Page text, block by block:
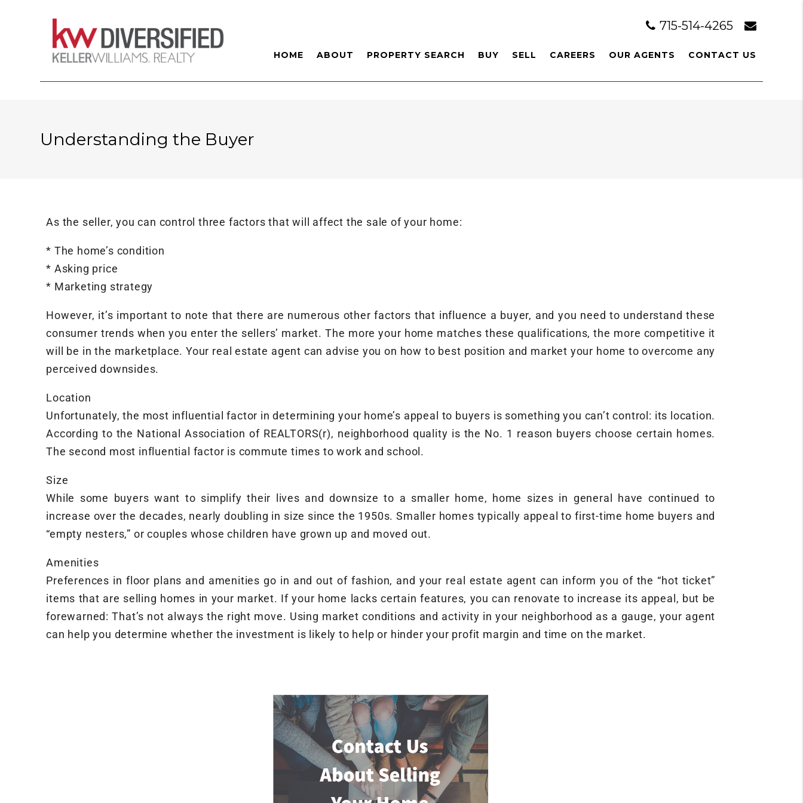
715-514-4265
HOME ABOUT PROPERTY SEARCH BUY SELL CAREERS OUR AGENTS CONTACT US
Understanding the Buyer
As the seller, you can control three factors that will affect the sale of your home:
* The home’s condition
* Asking price
* Marketing strategy
However, it’s important to note that there are numerous other factors that influence a buyer, and you need to understand these
consumer trends when you enter the sellers’ market. The more your home matches these qualifications, the more competitive it
will be in the marketplace. Your real estate agent can advise you on how to best position and market your home to overcome any
perceived downsides.
Location
Unfortunately, the most influential factor in determining your home’s appeal to buyers is something you can’t control: its location.
According to the National Association of REALTORS(r), neighborhood quality is the No. 1 reason buyers choose certain homes.
The second most influential factor is commute times to work and school.
Size
While some buyers want to simplify their lives and downsize to a smaller home, home sizes in general have continued to
increase over the decades, nearly doubling in size since the 1950s. Smaller homes typically appeal to first-time home buyers and
“empty nesters,” or couples whose children have grown up and moved out.
Amenities
Preferences in floor plans and amenities go in and out of fashion, and your real estate agent can inform you of the “hot ticket”
items that are selling homes in your market. If your home lacks certain features, you can renovate to increase its appeal, but be
forewarned: That’s not always the right move. Using market conditions and activity in your neighborhood as a gauge, your agent
can help you determine whether the investment is likely to help or hinder your profit margin and time on the market.